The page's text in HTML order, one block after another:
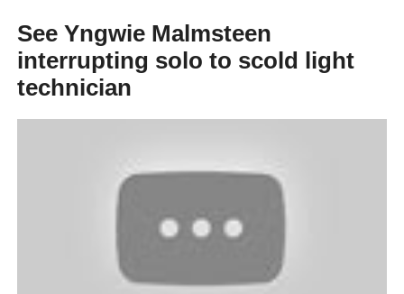
See Yngwie Malmsteen
interrupting solo to scold light
technician